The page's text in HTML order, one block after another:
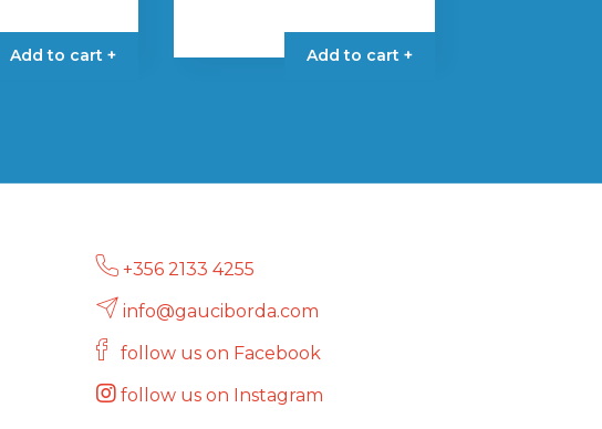
Add to cart + Add to cart +
+356 2133 4255
info@gauciborda.com
follow us on Facebook
follow us on Instagram